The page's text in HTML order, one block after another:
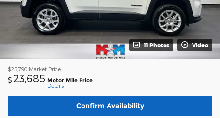
11 Photos Video
$25,790 Market Price
$ 23,685 Motor Mile Price
Details
Confirm Availability